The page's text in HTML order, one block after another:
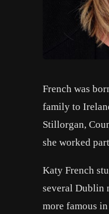
French was
family to
Stillorgan,
she worked
Katy French
several Dublin
more famous